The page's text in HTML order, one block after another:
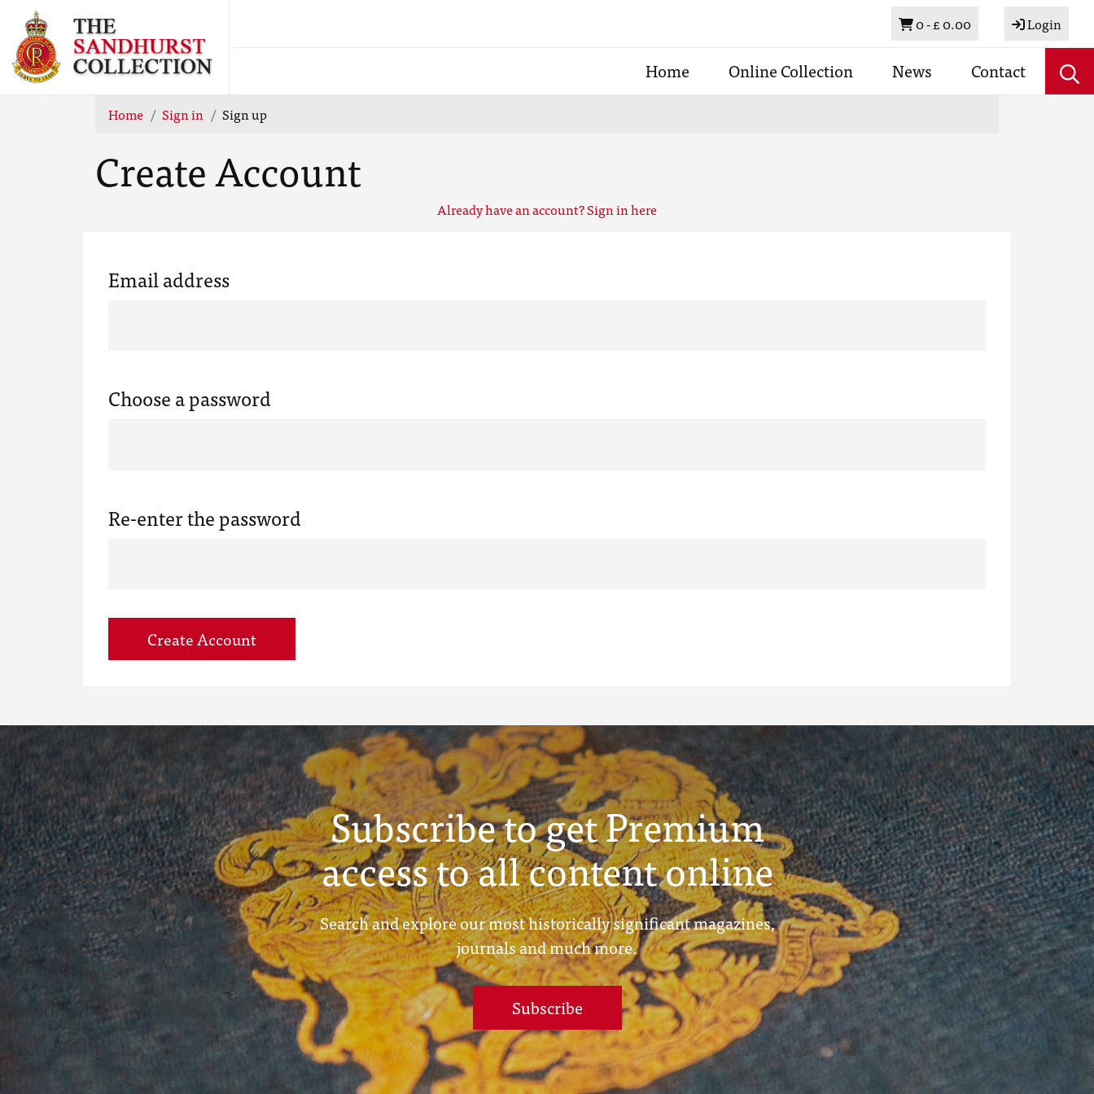
Basket
0 -£ 0.00 Login
Home Online Collection News Contact
Home Sign in Sign up
Create Account
Already have an account? Sign in here
Email address
Choose a password
Re-enter the password
Create Account
Subscribe to get Premium
access to all content online
Search and explore our most historically significant magazines,
journals and much more.
Subscribe